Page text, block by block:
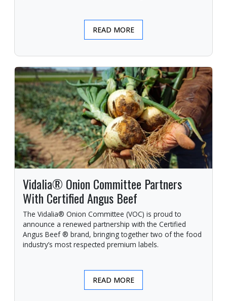
READ MORE
Vidalia® Onion Committee Partners
With Certified Angus Beef
The Vidalia® Onion Committee (VOC) is proud to
announce a renewed partnership with the Certified
Angus Beef ® brand, bringing together two of the food
industry’s most respected premium labels.
READ MORE